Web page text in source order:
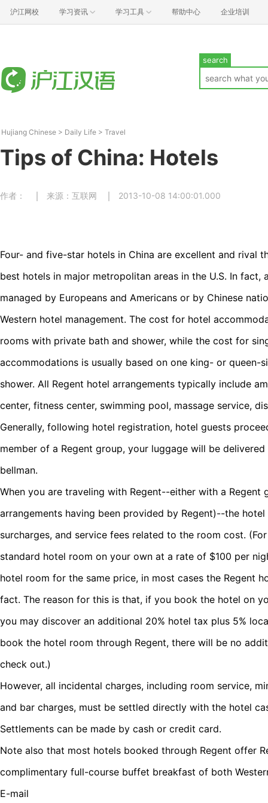
沪江网校 学习资讯 学习工具 帮助中心 企业培训
search
Hujiang Chinese > Daily Life > Travel
Tips of China: Hotels
作者： 来源：互联网 2013-10-08 14:00:01.000
Four- and five-star hotels in China are excellent and rival
best hotels in major metropolitan areas in the U.S. In fact,
managed by Europeans and Americans or by Chinese
Western hotel management. The cost for hotel
rooms with private bath and shower, while the cost for
accommodations is usually based on one king- or queen-
shower. All Regent hotel arrangements typically include
center, fitness center, swimming pool, massage service,
Generally, following hotel registration, hotel guests
member of a Regent group, your luggage will be
bellman.
When you are traveling with Regent--either with a
arrangements having been provided by Regent)--the
surcharges, and service fees related to the room cost.
standard hotel room on your own at a rate of $100 per
hotel room for the same price, in most cases the Regent
fact. The reason for this is that, if you book the hotel on
you may discover an additional 20% hotel tax plus 5%
book the hotel room through Regent, there will be no
check out.)
However, all incidental charges, including room service,
and bar charges, must be settled directly with the hotel
Settlements can be made by cash or credit card.
Note also that most hotels booked through Regent offer
complimentary full-course buffet breakfast of both
E-mail